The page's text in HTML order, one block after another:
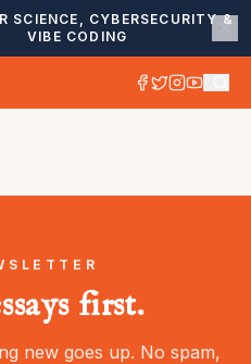
SCIENCE, CYBERSECURITY &
VIBE CODING
first.
new goes up. No spam,